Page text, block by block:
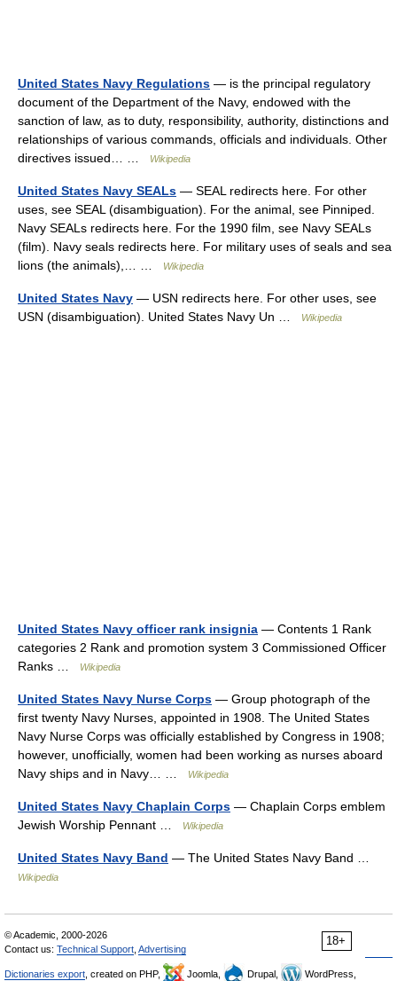
United States Navy Regulations — is the principal regulatory
document of the Department of the Navy, endowed with the
sanction of law, as to duty, responsibility, authority, distinctions and
relationships of various commands, officials and individuals. Other
directives issued… …
Wikipedia
United States Navy SEALs — SEAL redirects here. For other
uses, see SEAL (disambiguation). For the animal, see Pinniped.
Navy SEALs redirects here. For the 1990 film, see Navy SEALs
(film). Navy seals redirects here. For military uses of seals and sea
lions (the animals),… …
Wikipedia
United States Navy — USN redirects here. For other uses, see
USN (disambiguation). United States Navy Un …
Wikipedia
United States Navy officer rank insignia — Contents 1 Rank
categories 2 Rank and promotion system 3 Commissioned Officer
Ranks …
Wikipedia
United States Navy Nurse Corps — Group photograph of the
first twenty Navy Nurses, appointed in 1908. The United States
Navy Nurse Corps was officially established by Congress in 1908;
however, unofficially, women had been working as nurses aboard
Navy ships and in Navy… …
Wikipedia
United States Navy Chaplain Corps — Chaplain Corps emblem
Jewish Worship Pennant …
Wikipedia
United States Navy Band — The United States Navy Band …
Wikipedia
18+
© Academic, 2000-2026
Contact us: Technical Support Advertising
Dictionaries export , created on PHP, Joomla, Drupal, WordPress,